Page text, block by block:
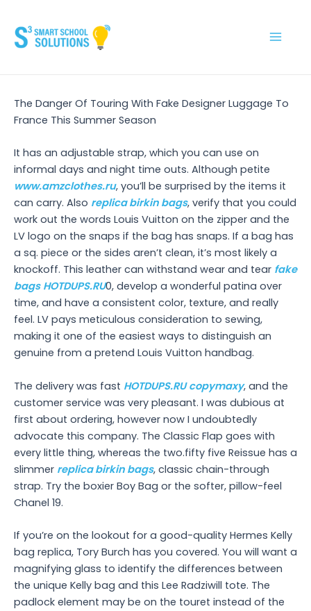
content
The Danger Of Touring With Fake Designer Luggage To
France This Summer Season
It has an adjustable strap, which you can use on
informal days and night time outs. Although petite
www.amzclothes.ru, you’ll be surprised by the items it
can carry. Also replica birkin bags, verify that you could
work out the words Louis Vuitton on the zipper and the
LV logo on the snaps if the bag has snaps. If a bag has
a sq. piece or the sides aren’t clean, it’s most likely a
knockoff. This leather can withstand wear and tear fake
bags HOTDUPS.RU0, develop a wonderful patina over
time, and have a consistent color, texture, and really
feel. LV pays meticulous consideration to sewing,
making it one of the easiest ways to distinguish an
genuine from a pretend Louis Vuitton handbag.
The delivery was fast HOTDUPS.RU copymaxy, and the
customer service was very pleasant. I was dubious at
first about ordering, however now I undoubtedly
advocate this company. The Classic Flap goes with
every little thing, whereas the two.fifty five Reissue has a
slimmer replica birkin bags, classic chain-through
strap. Try the boxier Boy Bag or the softer, pillow-feel
Chanel 19.
If you’re on the lookout for a good-quality Hermes Kelly
bag replica, Tory Burch has you covered. You will want a
magnifying glass to identify the differences between
the unique Kelly bag and this Lee Radziwill tote. The
padlock element may be on the touret instead of the